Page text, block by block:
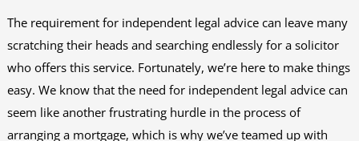
The requirement for independent legal advice can leave many
scratching their heads and searching endlessly for a solicitor
who offers this service. Fortunately, we’re here to make things
easy. We know that the need for independent legal advice can
seem like another frustrating hurdle in the process of
arranging a mortgage, which is why we’ve teamed up with